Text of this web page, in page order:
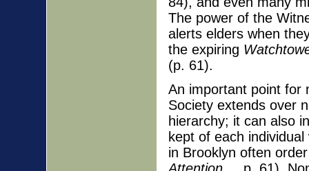
The power of the
alerts elders when
the expiring
(p. 61).
An important point for
Society extends over
hierarchy; it can also
kept of each
in Brooklyn often